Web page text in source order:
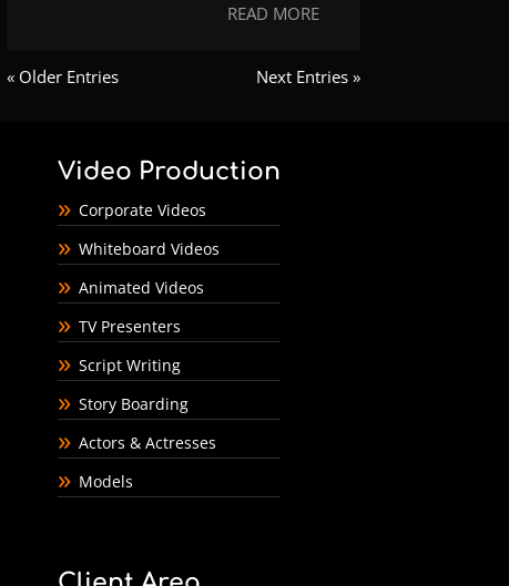
READ MORE
« Older Entries Next Entries »
Video Production
Corporate Videos
Whiteboard Videos
Animated Videos
TV Presenters
Script Writing
Story Boarding
Actors & Actresses
Models